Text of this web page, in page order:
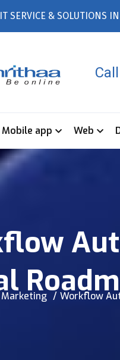
SERVICE & SOLUTIONS
Mobile app Web
Workflow